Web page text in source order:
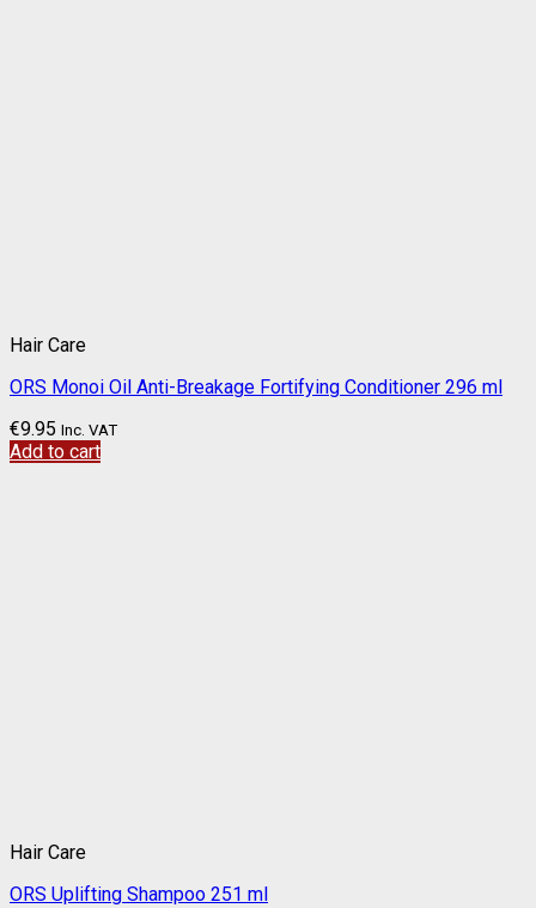
Hair Care
ORS Monoi Oil Anti-Breakage Fortifying Conditioner 296 ml
€9.95 Inc. VAT
Add to cart
Hair Care
ORS Uplifting Shampoo 251 ml